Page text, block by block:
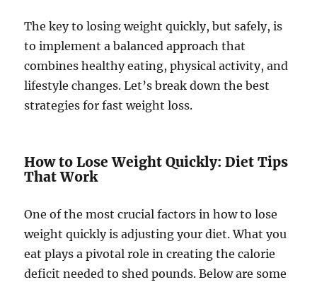
The key to losing weight quickly, but safely, is
to implement a balanced approach that
combines healthy eating, physical activity, and
lifestyle changes. Let’s break down the best
strategies for fast weight loss.
How to Lose Weight Quickly: Diet Tips
That Work
One of the most crucial factors in how to lose
weight quickly is adjusting your diet. What you
eat plays a pivotal role in creating the calorie
deficit needed to shed pounds. Below are some